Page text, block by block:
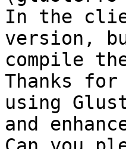
In the
version,
compile
Thanks for
using
and